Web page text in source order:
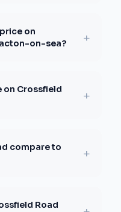
on
on-sea?
+
on Crossfield
+
compare to
+
Road